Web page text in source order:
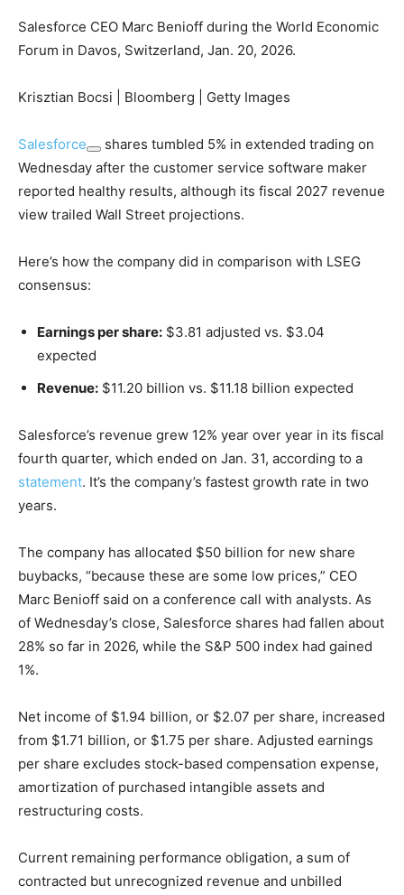
Salesforce CEO Marc Benioff during the World Economic
Forum in Davos, Switzerland, Jan. 20, 2026.
Krisztian Bocsi | Bloomberg | Getty Images
Salesforce
shares tumbled 5% in extended trading on
Wednesday after the customer service software maker
reported healthy results, although its fiscal 2027 revenue
view trailed Wall Street projections.
Here’s how the company did in comparison with LSEG
consensus:
Earnings per share: $3.81 adjusted vs. $3.04
expected
Revenue: $11.20 billion vs. $11.18 billion expected
Salesforce’s revenue grew 12% year over year in its fiscal
fourth quarter, which ended on Jan. 31, according to a
statement. It’s the company’s fastest growth rate in two
years.
The company has allocated $50 billion for new share
buybacks, “because these are some low prices,” CEO
Marc Benioff said on a conference call with analysts. As
of Wednesday’s close, Salesforce shares had fallen about
28% so far in 2026, while the S&P 500 index had gained
1%.
Net income of $1.94 billion, or $2.07 per share, increased
from $1.71 billion, or $1.75 per share. Adjusted earnings
per share excludes stock-based compensation expense,
amortization of purchased intangible assets and
restructuring costs.
Current remaining performance obligation, a sum of
contracted but unrecognized revenue and unbilled